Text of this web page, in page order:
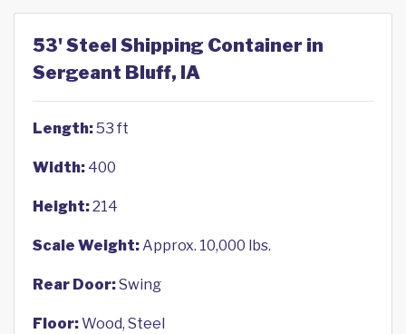
53' Steel Shipping Container in
Sergeant Bluff, IA
Length:53 ft
Width: 400
Height:214
Scale Weight:Approx. 10,000 lbs.
Rear Door:Swing
Floor:Wood, Steel